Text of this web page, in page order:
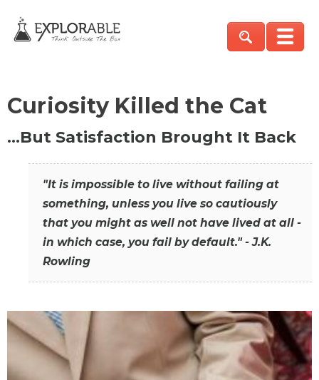
Curiosity Killed the Cat
…But Satisfaction Brought It Back
"It is impossible to live without failing at
something, unless you live so cautiously
that you might as well not have lived at all -
in which case, you fail by default." - J.K.
Rowling